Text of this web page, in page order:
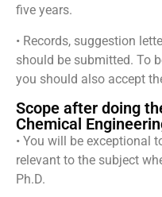
five years.
• Records, suggestion
should be submitted. To
you should also accept
Scope after doing
Chemical
• You will be exceptional
relevant to the subject
Ph.D.